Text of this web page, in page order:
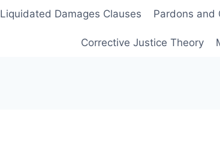
Liquidated Damages Clauses Pardons and
Corrective Justice Theory